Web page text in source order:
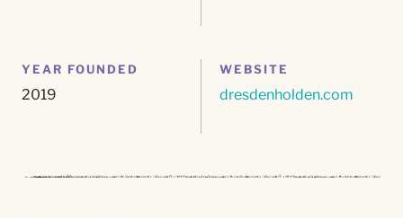
YEAR FOUNDED
2019
WEBSITE
dresdenholden.com